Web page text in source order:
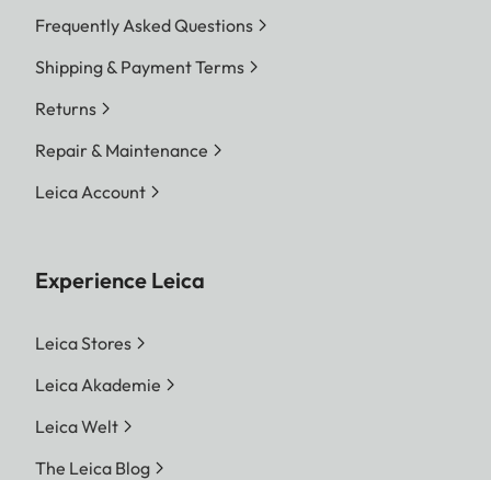
Frequently Asked Questions
Shipping & Payment Terms
Returns
Repair & Maintenance
Leica Account
Experience Leica
Leica Stores
Leica Akademie
Leica Welt
The Leica Blog